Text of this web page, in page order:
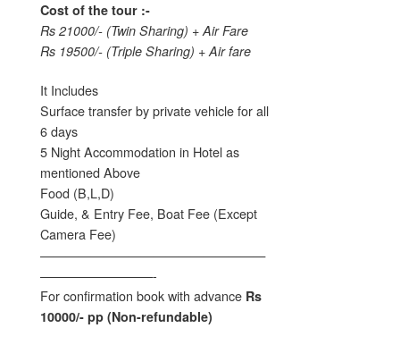
Cost of the tour :-
Rs 21000/- (Twin Sharing) + Air Fare
Rs 19500/- (Triple Sharing) + Air fare
It Includes
Surface transfer by private vehicle for all
6 days
5 Night Accommodation in Hotel as
mentioned Above
Food (B,L,D)
Guide, & Entry Fee, Boat Fee (Except
Camera Fee)
——————————————————
—————————-
For confirmation book with advance Rs
10000/- pp (Non-refundable)